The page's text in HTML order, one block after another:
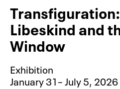
Libeskind and
Window
Exhibition
January 31– July 5, 2026